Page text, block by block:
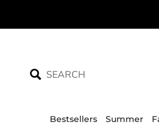
Bestsellers Summer